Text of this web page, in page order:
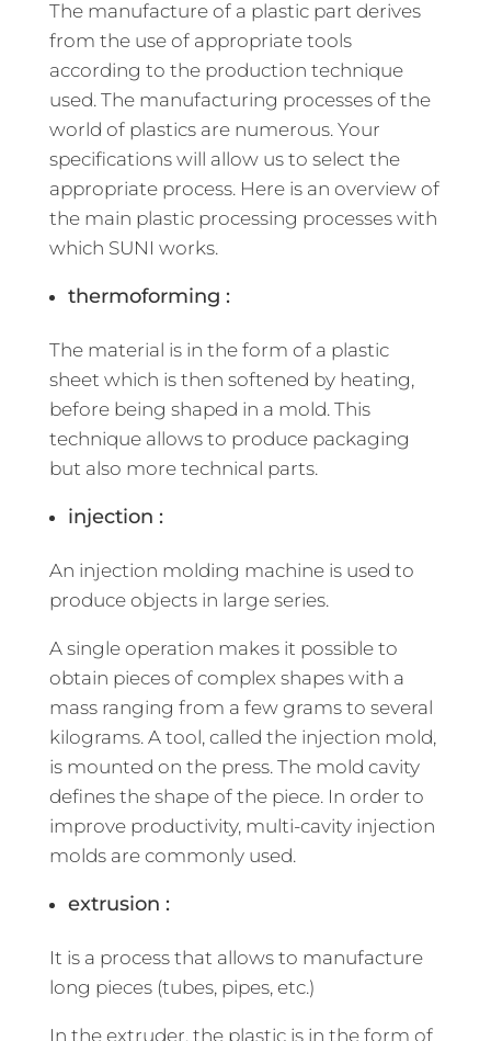
The manufacture of a plastic part derives
from the use of appropriate tools
according to the production technique
used. The manufacturing processes of the
world of plastics are numerous. Your
specifications will allow us to select the
appropriate process. Here is an overview of
the main plastic processing processes with
which SUNI works.
thermoforming :
The material is in the form of a plastic
sheet which is then softened by heating,
before being shaped in a mold. This
technique allows to produce packaging
but also more technical parts.
injection :
An injection molding machine is used to
produce objects in large series.
A single operation makes it possible to
obtain pieces of complex shapes with a
mass ranging from a few grams to several
kilograms. A tool, called the injection mold,
is mounted on the press. The mold cavity
defines the shape of the piece. In order to
improve productivity, multi-cavity injection
molds are commonly used.
extrusion :
It is a process that allows to manufacture
long pieces (tubes, pipes, etc.)
In the extruder, the plastic is in the form of